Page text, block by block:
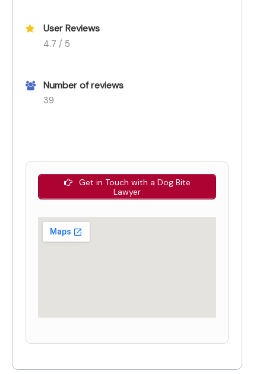
User Reviews
4.7 / 5
Number of reviews
39
Get in Touch with a Dog Bite
Lawyer